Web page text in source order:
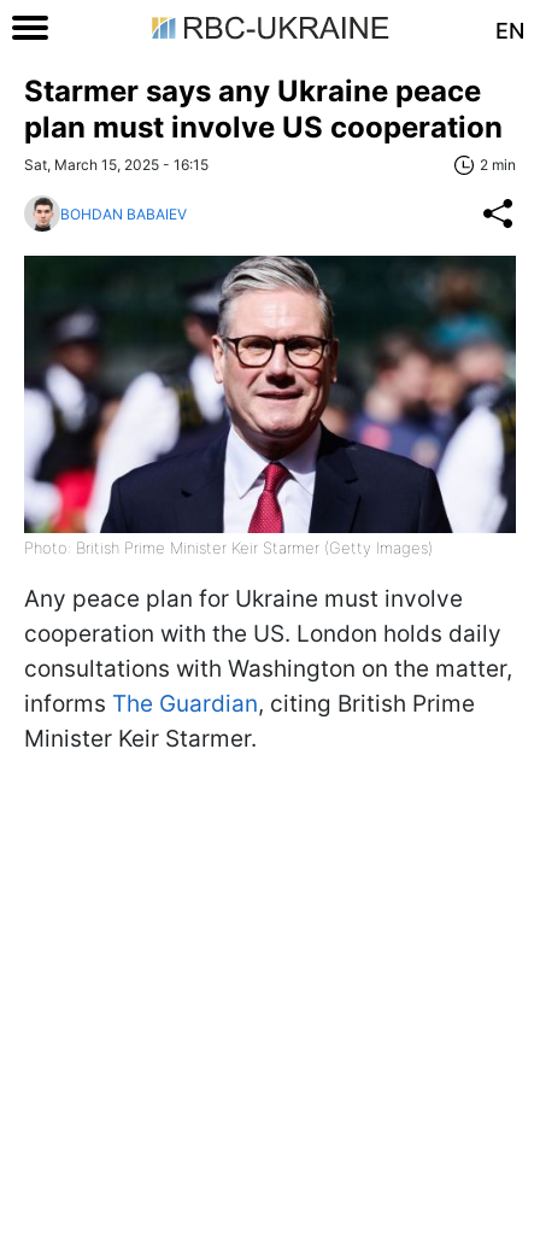
EN
Starmer says any Ukraine peace
plan must involve US cooperation
Sat, March 15, 2025 - 16:15 2 min
BOHDAN BABAIEV
Photo: British Prime Minister Keir Starmer (Getty Images)
Any peace plan for Ukraine must involve
cooperation with the US. London holds daily
consultations with Washington on the matter,
informs The Guardian, citing British Prime
Minister Keir Starmer.